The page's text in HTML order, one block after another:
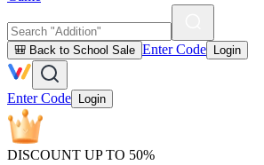
🎒 Back to School Sale Enter Code Login
Enter Code Login
DISCOUNT UP TO 50%